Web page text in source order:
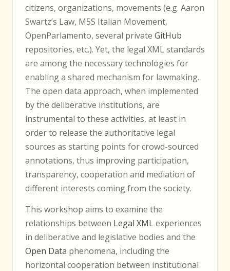
citizens, organizations, movements (e.g. Aaron
Swartz’s Law, M5S Italian Movement,
OpenParlamento, several private GitHub
repositories, etc.). Yet, the legal XML standards
are among the necessary technologies for
enabling a shared mechanism for lawmaking.
The open data approach, when implemented
by the deliberative institutions, are
instrumental to these activities, at least in
order to release the authoritative legal
sources as starting points for crowd-sourced
annotations, thus improving participation,
transparency, cooperation and mediation of
different interests coming from the society.
This workshop aims to examine the
relationships between Legal XMLexperiences
in deliberative and legislative bodies and the
Open Data phenomena, including the
horizontal cooperation between institutional